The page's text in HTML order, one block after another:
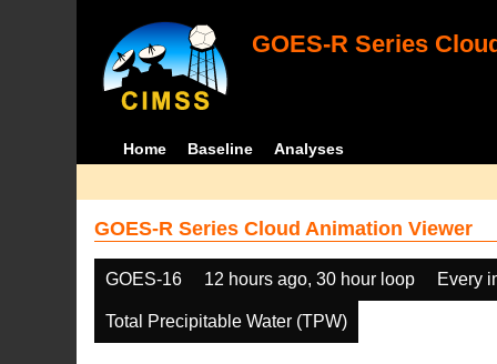
GOES-R Series
Home Baseline Analyses
GOES-R Series Cloud Animation Viewer
GOES-16 12 hours ago, 30 hour loop Every
Total Precipitable Water (TPW)